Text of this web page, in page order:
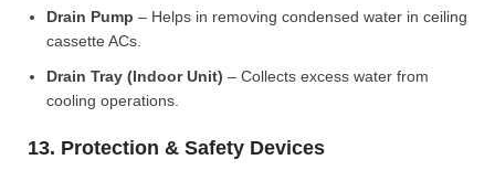
Drain Pump – Helps in removing condensed water in ceiling
cassette ACs.
Drain Tray (Indoor Unit) – Collects excess water from
cooling operations.
13. Protection & Safety Devices